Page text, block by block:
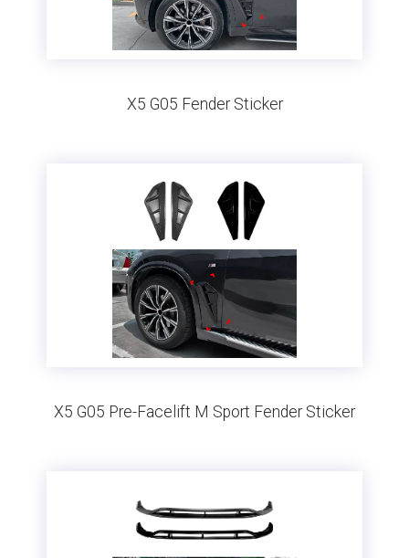
X5 G05 Fender Sticker
X5 G05 Pre-Facelift M Sport Fender Sticker